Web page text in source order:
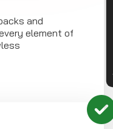
and
element of